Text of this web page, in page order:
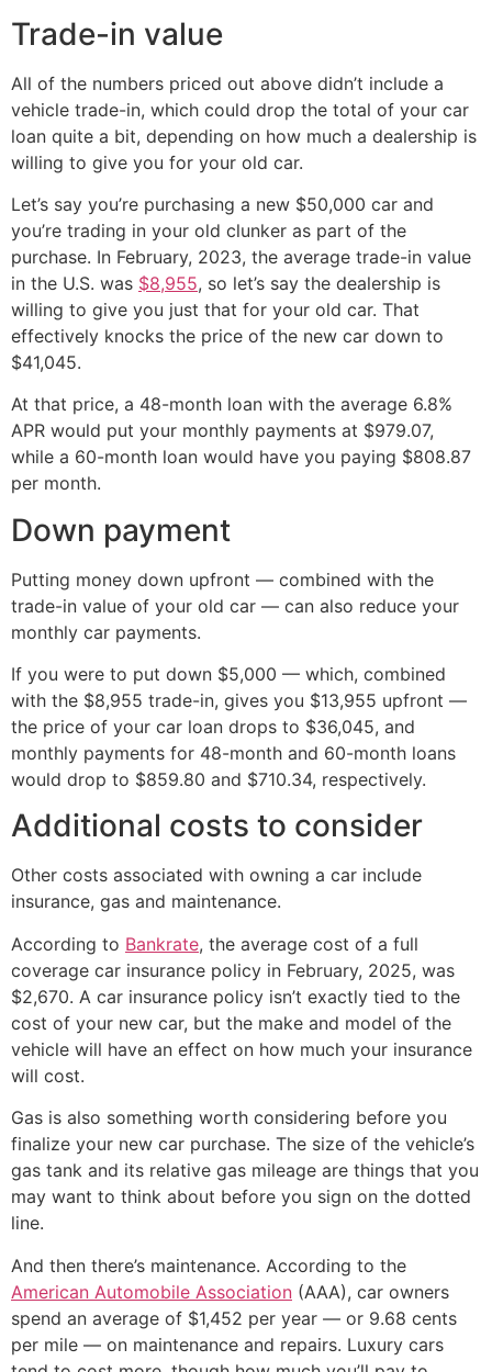
Trade-in value
All of the numbers priced out above didn’t include a
vehicle trade-in, which could drop the total of your car
loan quite a bit, depending on how much a dealership is
willing to give you for your old car.
Let’s say you’re purchasing a new $50,000 car and
you’re trading in your old clunker as part of the
purchase. In February, 2023, the average trade-in value
in the U.S. was $8,955, so let’s say the dealership is
willing to give you just that for your old car. That
effectively knocks the price of the new car down to
$41,045.
At that price, a 48-month loan with the average 6.8%
APR would put your monthly payments at $979.07,
while a 60-month loan would have you paying $808.87
per month.
Down payment
Putting money down upfront — combined with the
trade-in value of your old car — can also reduce your
monthly car payments.
If you were to put down $5,000 — which, combined
with the $8,955 trade-in, gives you $13,955 upfront —
the price of your car loan drops to $36,045, and
monthly payments for 48-month and 60-month loans
would drop to $859.80 and $710.34, respectively.
Additional costs to consider
Other costs associated with owning a car include
insurance, gas and maintenance.
According to Bankrate, the average cost of a full
coverage car insurance policy in February, 2025, was
$2,670. A car insurance policy isn’t exactly tied to the
cost of your new car, but the make and model of the
vehicle will have an effect on how much your insurance
will cost.
Gas is also something worth considering before you
finalize your new car purchase. The size of the vehicle’s
gas tank and its relative gas mileage are things that you
may want to think about before you sign on the dotted
line.
And then there’s maintenance. According to the
American Automobile Association (AAA), car owners
spend an average of $1,452 per year — or 9.68 cents
per mile — on maintenance and repairs. Luxury cars